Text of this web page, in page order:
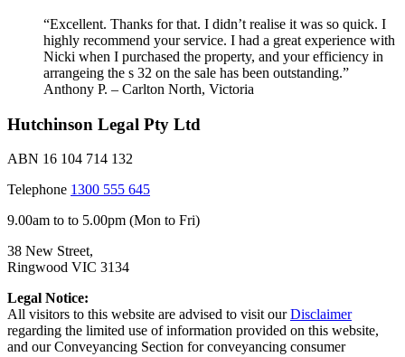
“Excellent. Thanks for that. I didn’t realise it was so quick. I
highly recommend your service. I had a great experience with
Nicki when I purchased the property, and your efficiency in
arrangeing the s 32 on the sale has been outstanding.”
Anthony P. – Carlton North, Victoria
Hutchinson Legal Pty Ltd
ABN 16 104 714 132
Telephone 1300 555 645
9.00am to to 5.00pm (Mon to Fri)
38 New Street,
Ringwood VIC 3134
Legal Notice:
All visitors to this website are advised to visit ourDisclaimer
regarding the limited use of information provided on this website,
and our Conveyancing Section for conveyancing consumer